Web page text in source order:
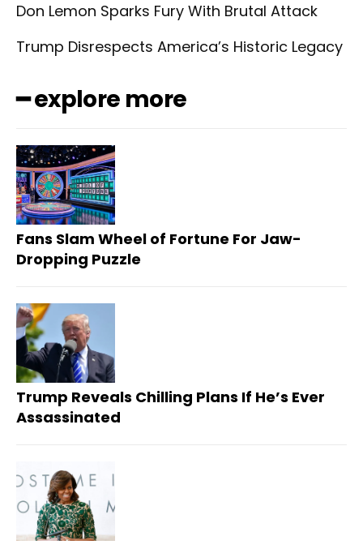
Don Lemon Sparks Fury With Brutal Attack
Trump Disrespects America’s Historic Legacy
━ explore more
Fans Slam Wheel of Fortune For Jaw-
Dropping Puzzle
Trump Reveals Chilling Plans If He’s Ever
Assassinated